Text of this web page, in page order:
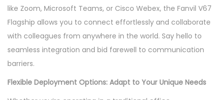
like Zoom, Microsoft Teams, or Cisco Webex, the Fanvil V67
Flagship allows you to connect effortlessly and collaborate
with colleagues from anywhere in the world. Say hello to
seamless integration and bid farewell to communication
barriers.
Flexible Deployment Options: Adapt to Your Unique Needs